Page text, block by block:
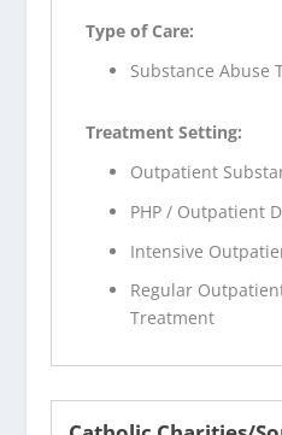
Type of Care:
Substance Abuse
Treatment Setting:
Outpatient
PHP / Outpatient
Intensive
Regular
Treatment